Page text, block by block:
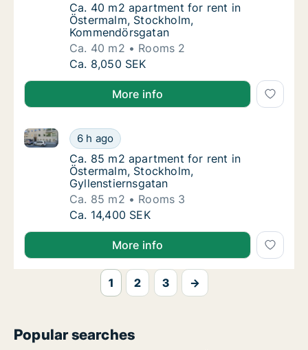
Ca. 40 m2 apartment for rent in
Ca. 40 m2 apartment for rent in
Östermalm, Stockholm,
Kommendörsgatan
Ca. 40 m2
Rooms 2
Ca. 40 m2 apartment for rent in
Ca. 8,050 SEK
More info
Ca. 85 m2 apartment for rent in
6 h ago
Ca. 85 m2 apartment for rent in Östermalm,
Ca. 85 m2 apartment for rent in
Ca. 85 m2 apartment for rent in
Östermalm, Stockholm,
Gyllenstiernsgatan
Ca. 85 m2
Rooms 3
Ca. 85 m2 apartment for rent in
Ca. 14,400 SEK
More info
1 2 3 →
Popular searches